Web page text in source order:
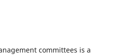
committees is a